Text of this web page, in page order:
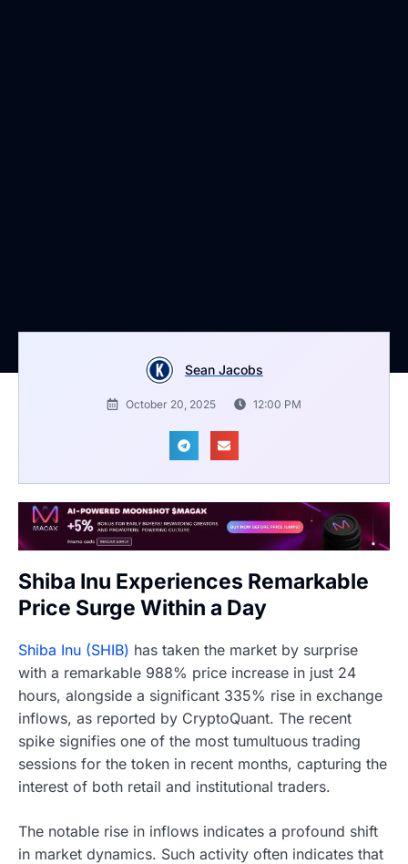
Sean Jacobs
October 20, 2025 12:00 PM
Shiba Inu Experiences Remarkable
Price Surge Within a Day
Shiba Inu (SHIB) has taken the market by surprise
with a remarkable 988% price increase in just 24
hours, alongside a significant 335% rise in exchange
inflows, as reported by CryptoQuant. The recent
spike signifies one of the most tumultuous trading
sessions for the token in recent months, capturing the
interest of both retail and institutional traders.
The notable rise in inflows indicates a profound shift
in market dynamics. Such activity often indicates that